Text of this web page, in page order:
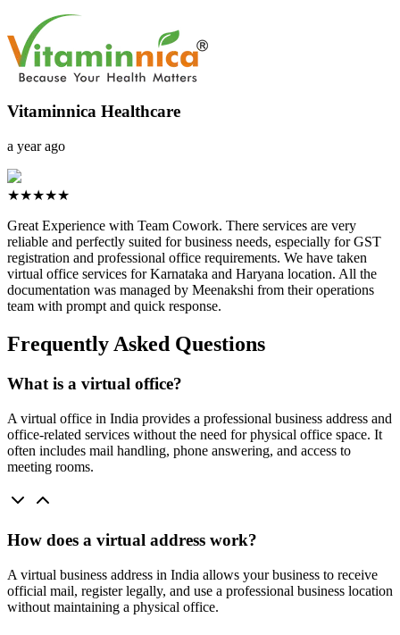
Vitaminnica Healthcare
a year ago
★★★★★
Great Experience with Team Cowork. There services are very
reliable and perfectly suited for business needs, especially for GST
registration and professional office requirements. We have taken
virtual office services for Karnataka and Haryana location. All the
documentation was managed by Meenakshi from their operations
team with prompt and quick response.
Frequently Asked Questions
What is a virtual office?
A virtual office in India provides a professional business address and
office-related services without the need for physical office space. It
often includes mail handling, phone answering, and access to
meeting rooms.
How does a virtual address work?
A virtual business address in India allows your business to receive
official mail, register legally, and use a professional business location
without maintaining a physical office.